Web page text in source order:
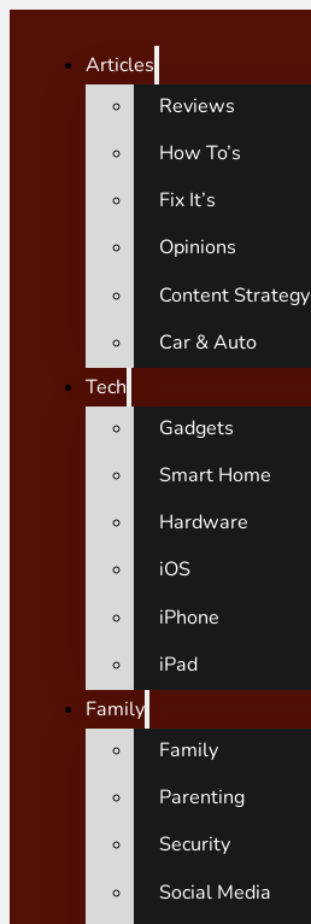
Articles
Reviews
How To’s
Fix It’s
Opinions
Content Strategy
Car & Auto
Tech
Gadgets
Smart Home
Hardware
iOS
iPhone
iPad
Family
Family
Parenting
Security
Social Media